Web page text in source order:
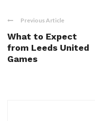
Previous Article
What to Expect
from Leeds United
Games